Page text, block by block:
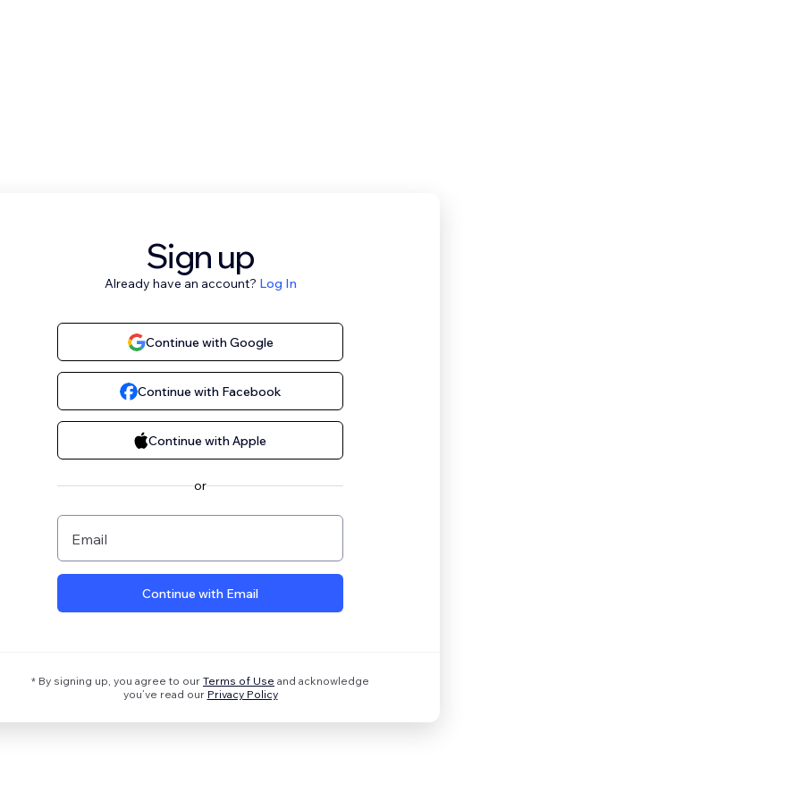
Sign up
Already have an account? Log In
Continue with Google
Continue with Facebook
Continue with Apple
or
Email
Continue with Email
* By signing up, you agree to our Terms of Use and acknowledge
you’ve read our Privacy Policy